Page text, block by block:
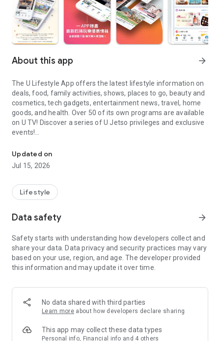
About this app arrow_forward
The U Lifestyle App offers the latest lifestyle information on
deals, food, family activities, shows, places to go, beauty and
cosmetics, tech gadgets, entertainment news, travel, home
goods, and health. Over 50 of its own programs are available
on U TV! Discover a series of U Jetso privileges and exclusive
events!
【Hong Kong Residents' Hub】
U Jetso – A one-stop shop for gifts, discounts, rewards,
receive a welcome bonus of 150 U Fun points for exciting
rewards!
Member Exclusive Activities – Enjoy exclusive free offers and
members and U Creators. Rewards include theme park
tickets, hotel buffets and staycations, supermarket vouchers,
and much more!
Anywhere】
*U GO* Best Places — Instantly access information on popular
and gather real user experiences and sharing. Refer to the "U
GO Must-Visit List" to lock in must-do recommendations, save
Updated on
Jul 15, 2026
Lifestyle
Data safety arrow_forward
Safety starts with understanding how developers collect and
share your data. Data privacy and security practices may vary
based on your use, region, and age. The developer provided
this information and may update it over time.
No data shared with third parties
Learn more about how developers declare sharing
This app may collect these data types
Personal info, Financial info and 4 others